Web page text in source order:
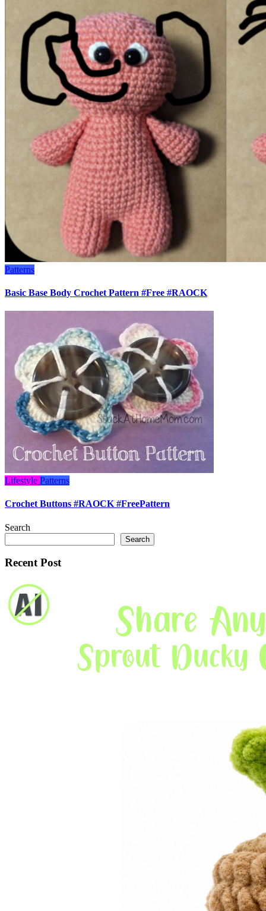
Patterns
Basic Base Body Crochet Pattern #Free #RAOCK
Lifestyle Patterns
Crochet Buttons #RAOCK #FreePattern
Search
Search
Recent Post